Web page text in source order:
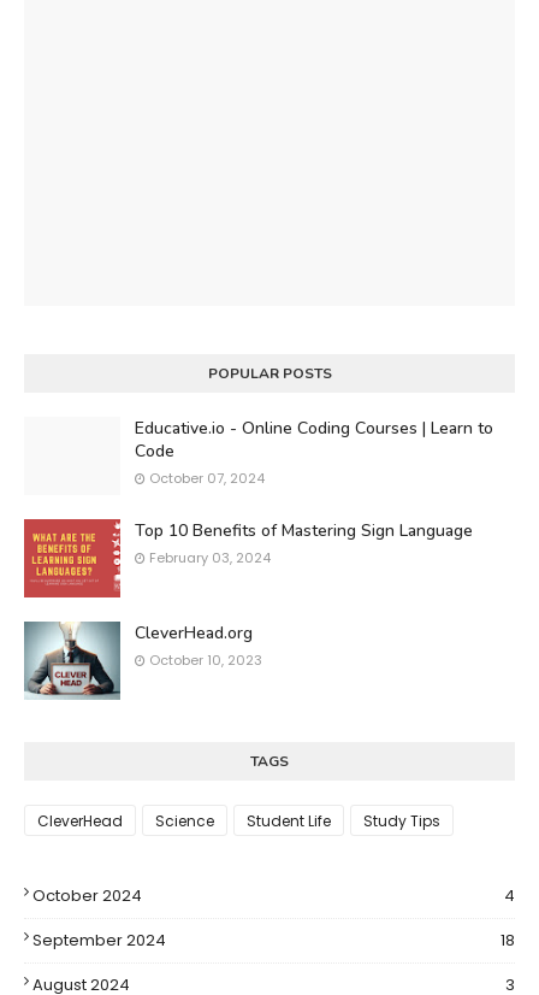
POPULAR POSTS
Educative.io - Online Coding Courses | Learn to
Code
October 07, 2024
Top 10 Benefits of Mastering Sign Language
February 03, 2024
CleverHead.org
October 10, 2023
TAGS
CleverHead Science Student Life Study Tips
October 2024
4
September 2024
18
August 2024
3